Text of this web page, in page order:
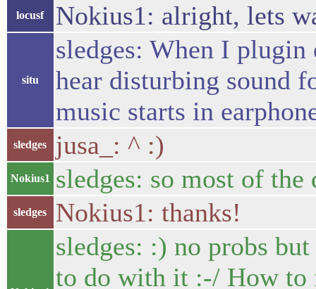
locusf Nokius1: alright, lets
situ
sledges: When I
hear disturbing sound
music starts in
sledges jusa_: ^ :)
Nokius1 sledges: so most of
sledges Nokius1: thanks!
sledges: :) no probs
to do with it :-/ How to